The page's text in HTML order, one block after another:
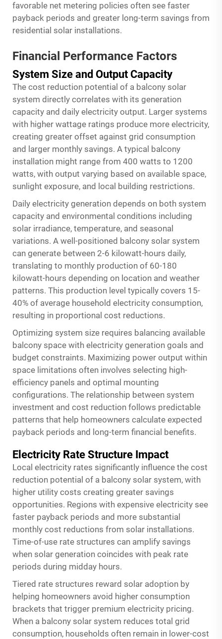
favorable net metering policies often see faster
payback periods and greater long-term savings from
residential solar installations.
Financial Performance Factors
System Size and Output Capacity
The cost reduction potential of a balcony solar
system directly correlates with its generation
capacity and daily electricity output. Larger systems
with higher wattage ratings produce more electricity,
creating greater offset against grid consumption
and larger monthly savings. A typical balcony
installation might range from 400 watts to 1200
watts, with output varying based on available space,
sunlight exposure, and local building restrictions.
Daily electricity generation depends on both system
capacity and environmental conditions including
solar irradiance, temperature, and seasonal
variations. A well-positioned balcony solar system
can generate between 2-6 kilowatt-hours daily,
translating to monthly production of 60-180
kilowatt-hours depending on location and weather
patterns. This production level typically covers 15-
40% of average household electricity consumption,
resulting in proportional cost reductions.
Optimizing system size requires balancing available
balcony space with electricity generation goals and
budget constraints. Maximizing power output within
space limitations often involves selecting high-
efficiency panels and optimal mounting
configurations. The relationship between system
investment and cost reduction follows predictable
patterns that help homeowners calculate expected
payback periods and long-term financial benefits.
Electricity Rate Structure Impact
Local electricity rates significantly influence the cost
reduction potential of a balcony solar system, with
higher utility costs creating greater savings
opportunities. Regions with expensive electricity see
faster payback periods and more substantial
monthly cost reductions from solar installations.
Time-of-use rate structures can amplify savings
when solar generation coincides with peak rate
periods during midday hours.
Tiered rate structures reward solar adoption by
helping homeowners avoid higher consumption
brackets that trigger premium electricity pricing.
When a balcony solar system reduces total grid
consumption, households often remain in lower-cost